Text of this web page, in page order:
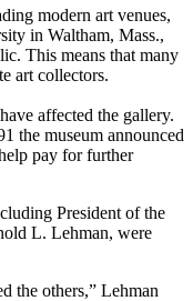
modern art venues,
in Waltham, Mass.,
This means that many
art collectors.
affected the gallery.
the museum announced
pay for further
President of the
L. Lehman, were
the others,” Lehman